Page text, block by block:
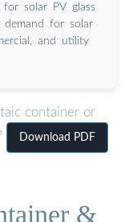
solar PV glass
for solar
and utility
container or
Download PDF
&